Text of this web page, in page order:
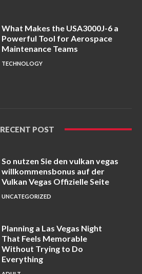
What Makes the USA3000J-6 a
Powerful Tool for Aerospace
Maintenance Teams
TECHNOLOGY
RECENT POST
So nutzen Sie den vulkan vegas
willkommensbonus auf der
Vulkan Vegas Offizielle Seite
UNCATEGORIZED
Planning a Las Vegas Night
That Feels Memorable
Without Trying to Do
Everything